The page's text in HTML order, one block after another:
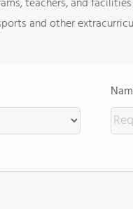
and other